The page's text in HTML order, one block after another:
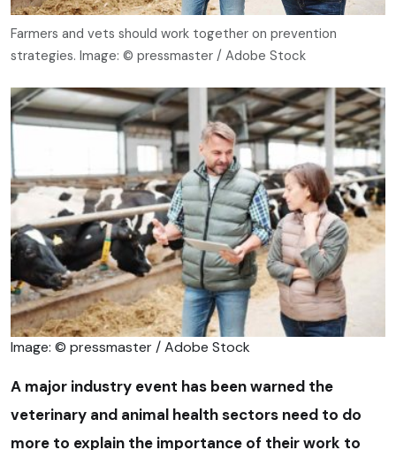
Farmers and vets should work together on prevention
strategies. Image: © pressmaster / Adobe Stock
Image: © pressmaster / Adobe Stock
A major industry event has been warned the
veterinary and animal health sectors need to do
more to explain the importance of their work to